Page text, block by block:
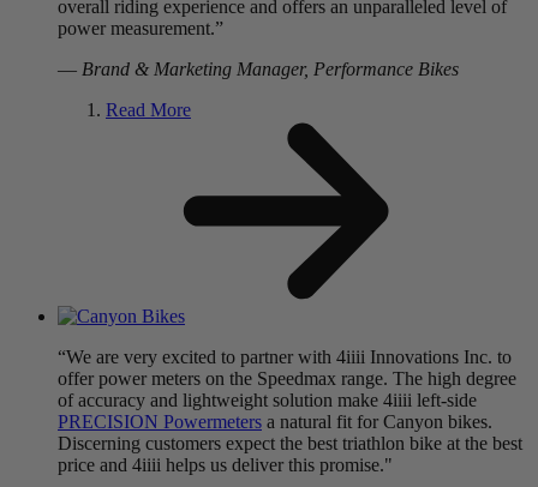
overall riding experience and offers an unparalleled level of
power measurement.”
— Brand & Marketing Manager, Performance Bikes
Read More
“We are very excited to partner with 4iiii Innovations Inc. to
offer power meters on the Speedmax range. The high degree
of accuracy and lightweight solution make 4iiii left-side
PRECISION Powermeters a natural fit for Canyon bikes.
Discerning customers expect the best triathlon bike at the best
price and 4iiii helps us deliver this promise."